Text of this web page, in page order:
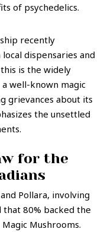
of psychedelics.
recently
dispensaries and
is the widely
well-known magic
grievances about its
the unsettled
for the
Pollara, involving
that 80% backed the
Mushrooms.